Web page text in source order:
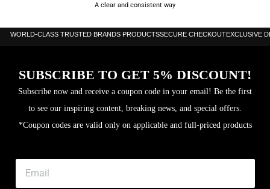
A clear and consistent way
WORLD-CLASS TRUSTED BRANDS PRODUCTSSECURE CHECKOUTEXCLUSIVE
SUBSCRIBE TO GET 5% DISCOUNT!
Subscribe now and receive a coupon code in your email! Be the first
to see our inspiring content, breaking news, and special offers.
*Coupon codes are valid only on applicable and full-priced products